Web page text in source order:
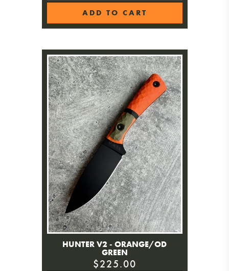
ADD TO CART
HUNTER V2 - ORANGE/OD
GREEN
$225.00